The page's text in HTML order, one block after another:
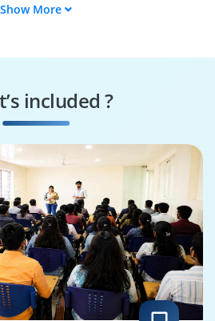
Splunk Solutions
Show More
included ?